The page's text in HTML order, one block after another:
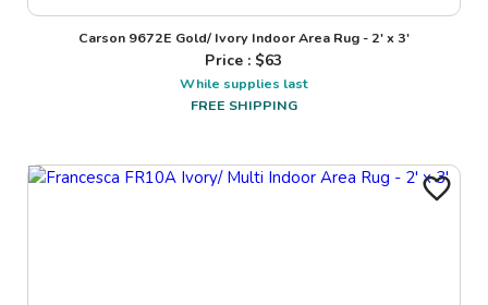
Carson 9672E Gold/ Ivory Indoor Area Rug - 2' x 3'
Price : $63
While supplies last
FREE SHIPPING